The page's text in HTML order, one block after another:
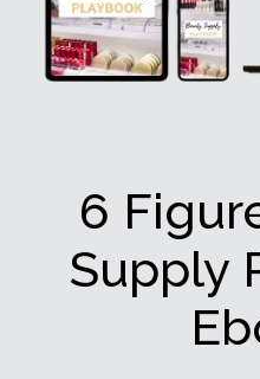
6
Supply